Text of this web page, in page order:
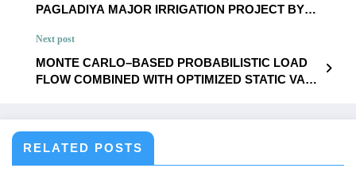
PAGLADIYA MAJOR IRRIGATION PROJECT BY
Volume 12 Issue 1 | IJET-V12I1P43
Next post
MONTE CARLO–BASED PROBABILISTIC LOAD
FLOW COMBINED WITH OPTIMIZED STATIC VAR
Issue 1 | IJET-V12I1P45
RELATED POSTS